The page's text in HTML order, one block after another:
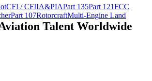
CFI / CFIIA&PIAPart 135Part 121FCC
Part 107RotorcraftMulti-Engine Land
Talent Worldwide